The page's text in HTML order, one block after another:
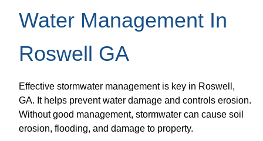
Water Management In
Roswell GA
Effective stormwater management is key in Roswell,
GA. It helps prevent water damage and controls erosion.
Without good management, stormwater can cause soil
erosion, flooding, and damage to property.